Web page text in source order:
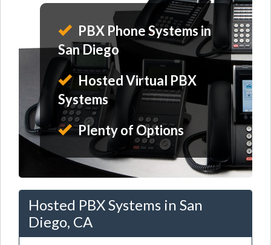
PBX Phone Systems in
San Diego
Hosted Virtual PBX
Systems
Plenty of Options
Hosted PBX Systems in San
Diego, CA